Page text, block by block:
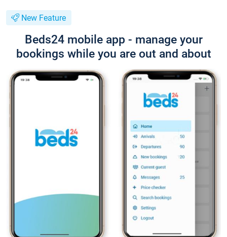
New Feature
Beds24 mobile app - manage your
bookings while you are out and about